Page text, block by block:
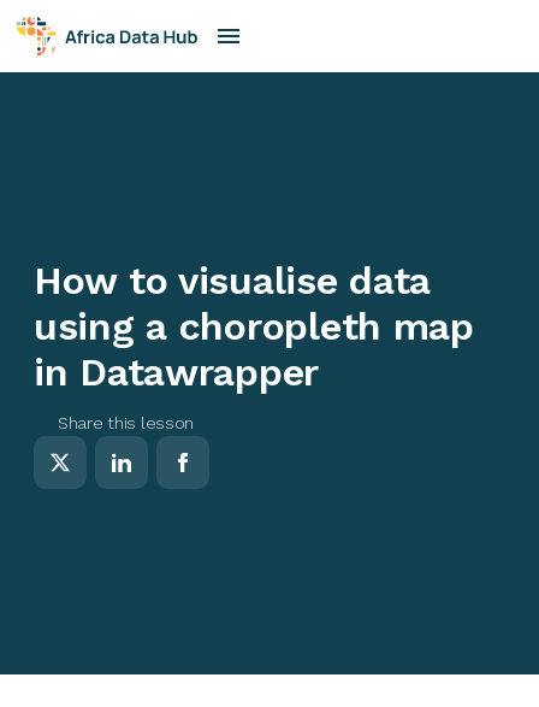
How to visualise data
using a choropleth map
in Datawrapper
Share this lesson